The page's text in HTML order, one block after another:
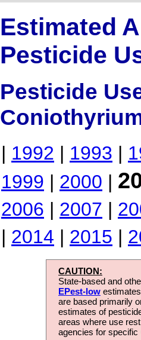
Estimated
Pesticide
Pesticide
| 1992 | 1993 |
1999 | 2000 |
2006 | 2007 |
| 2014 | 2015 |
CAUTION:
State-based and
EPest-low
are based primarily
estimates of
areas where use
agencies for